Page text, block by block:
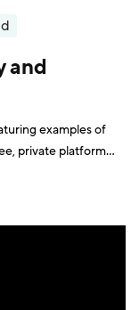
and
examples of
private platform
be used to help